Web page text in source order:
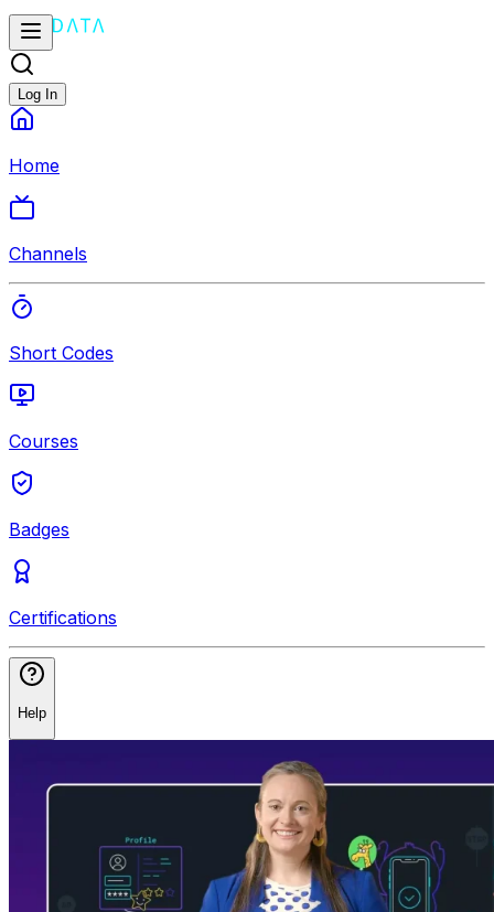
Log In
Home
Channels
Short Codes
Courses
Badges
Certifications
Help